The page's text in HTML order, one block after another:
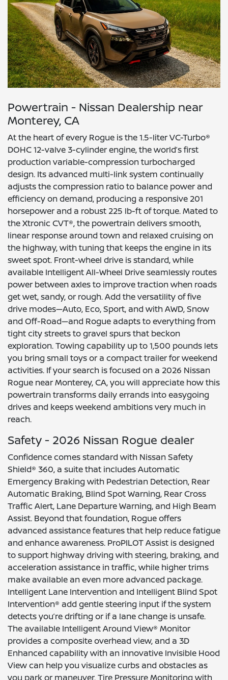
Powertrain - Nissan Dealership near
Monterey, CA
At the heart of every Rogue is the 1.5-liter VC-Turbo®
DOHC 12-valve 3-cylinder engine, the world’s first
production variable-compression turbocharged
design. Its advanced multi-link system continually
adjusts the compression ratio to balance power and
efficiency on demand, producing a responsive 201
horsepower and a robust 225 lb-ft of torque. Mated to
the Xtronic CVT®, the powertrain delivers smooth,
linear response around town and relaxed cruising on
the highway, with tuning that keeps the engine in its
sweet spot. Front-wheel drive is standard, while
available Intelligent All-Wheel Drive seamlessly routes
power between axles to improve traction when roads
get wet, sandy, or rough. Add the versatility of five
drive modes—Auto, Eco, Sport, and with AWD, Snow
and Off-Road—and Rogue adapts to everything from
tight city streets to gravel spurs that beckon
exploration. Towing capability up to 1,500 pounds lets
you bring small toys or a compact trailer for weekend
activities. If your search is focused on a 2026 Nissan
Rogue near Monterey, CA, you will appreciate how this
powertrain transforms daily errands into easygoing
drives and keeps weekend ambitions very much in
reach.
Safety - 2026 Nissan Rogue dealer
Confidence comes standard with Nissan Safety
Shield® 360, a suite that includes Automatic
Emergency Braking with Pedestrian Detection, Rear
Automatic Braking, Blind Spot Warning, Rear Cross
Traffic Alert, Lane Departure Warning, and High Beam
Assist. Beyond that foundation, Rogue offers
advanced assistance features that help reduce fatigue
and enhance awareness. ProPILOT Assist is designed
to support highway driving with steering, braking, and
acceleration assistance in traffic, while higher trims
make available an even more advanced package.
Intelligent Lane Intervention and Intelligent Blind Spot
Intervention® add gentle steering input if the system
detects you’re drifting or if a lane change is unsafe.
The available Intelligent Around View® Monitor
provides a composite overhead view, and a 3D
Enhanced capability with an innovative Invisible Hood
View can help you visualize curbs and obstacles as
you park or maneuver. Tire Pressure Monitoring with